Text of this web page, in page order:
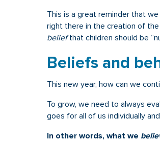
This is a great reminder that
right there in the creation of
beliefthat children should be
Beliefs and
This new year, how can we
To grow, we need to always
goes for all of us individually
In other words, what we